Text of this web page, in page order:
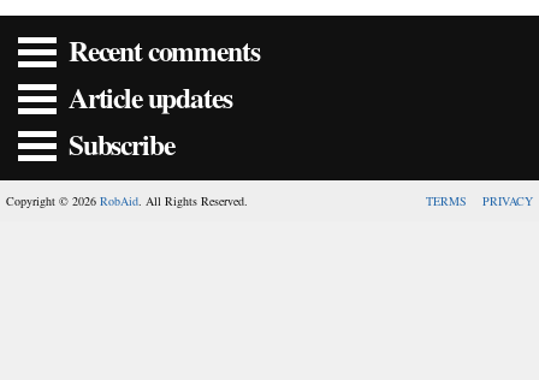
Recent comments
Article updates
Subscribe
Copyright © 2026 RobAid. All Rights Reserved. TERMS PRIVACY